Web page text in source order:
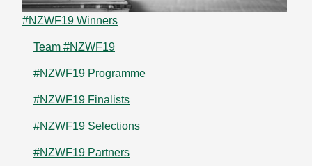
#NZWF19 Winners
Team #NZWF19
#NZWF19 Programme
#NZWF19 Finalists
#NZWF19 Selections
#NZWF19 Partners